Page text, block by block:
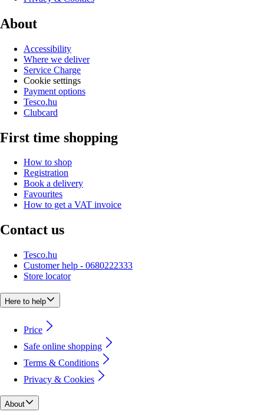
About
Accessibility
Where we deliver
Service Charge
Cookie settings
Payment options
Tesco.hu
Clubcard
First time shopping
How to shop
Registration
Book a delivery
Favourites
How to get a VAT invoice
Contact us
Tesco.hu
Customer help - 0680222333
Store locator
Here to help
Price
Safe online shopping
Terms & Conditions
Privacy & Cookies
About